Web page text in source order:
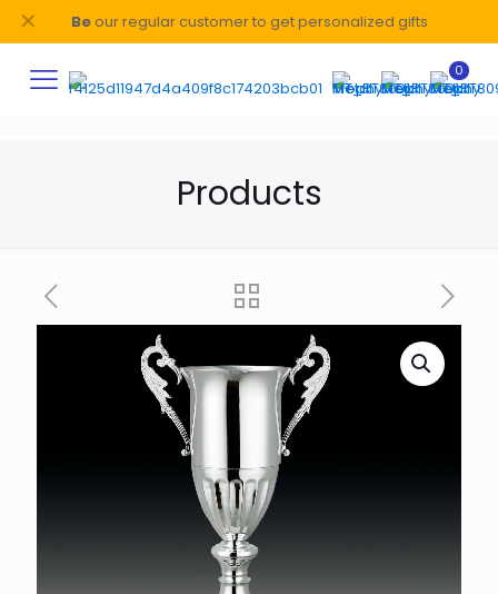
Beour regular customer to get personalized gifts
✕
0
Products